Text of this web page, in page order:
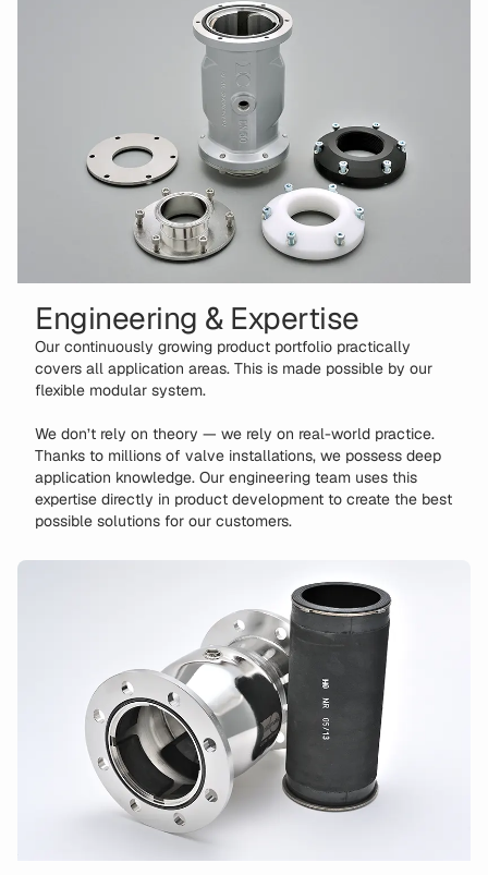
Engineering & Expertise
Our continuously growing product portfolio practically
covers all application areas. This is made possible by our
flexible modular system.
We don’t rely on theory — we rely on real-world practice.
Thanks to millions of valve installations, we possess deep
application knowledge. Our engineering team uses this
expertise directly in product development to create the best
possible solutions for our customers.